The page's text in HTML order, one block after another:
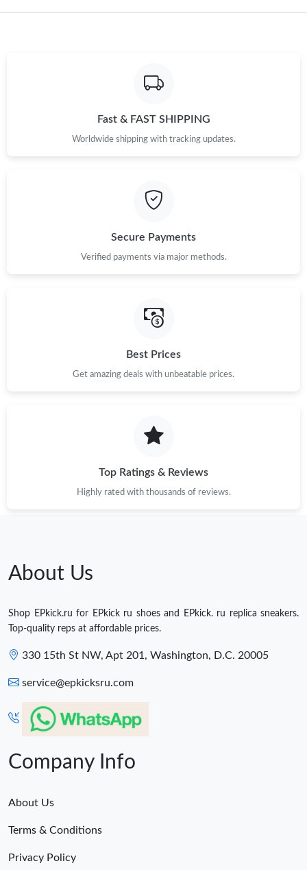
Fast & FAST SHIPPING
Worldwide shipping with tracking updates.
Secure Payments
Verified payments via major methods.
Best Prices
Get amazing deals with unbeatable prices.
Top Ratings & Reviews
Highly rated with thousands of reviews.
About Us
Shop EPkick.ru for EPkick ru shoes and EPkick. ru replica sneakers.
Top-quality reps at affordable prices.
330 15th St NW, Apt 201, Washington, D.C. 20005
service@epkicksru.com
Company Info
About Us
Terms & Conditions
Privacy Policy